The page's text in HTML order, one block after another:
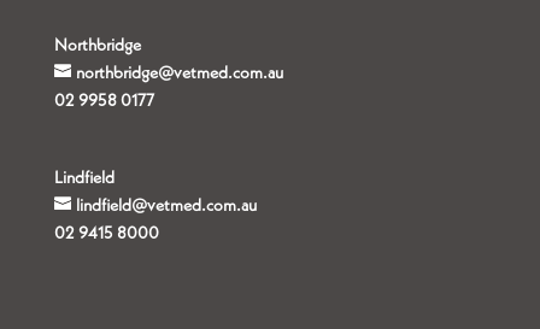
Northbridge
northbridge@vetmed.com.au
02 9958 0177
Lindfield
lindfield@vetmed.com.au
02 9415 8000